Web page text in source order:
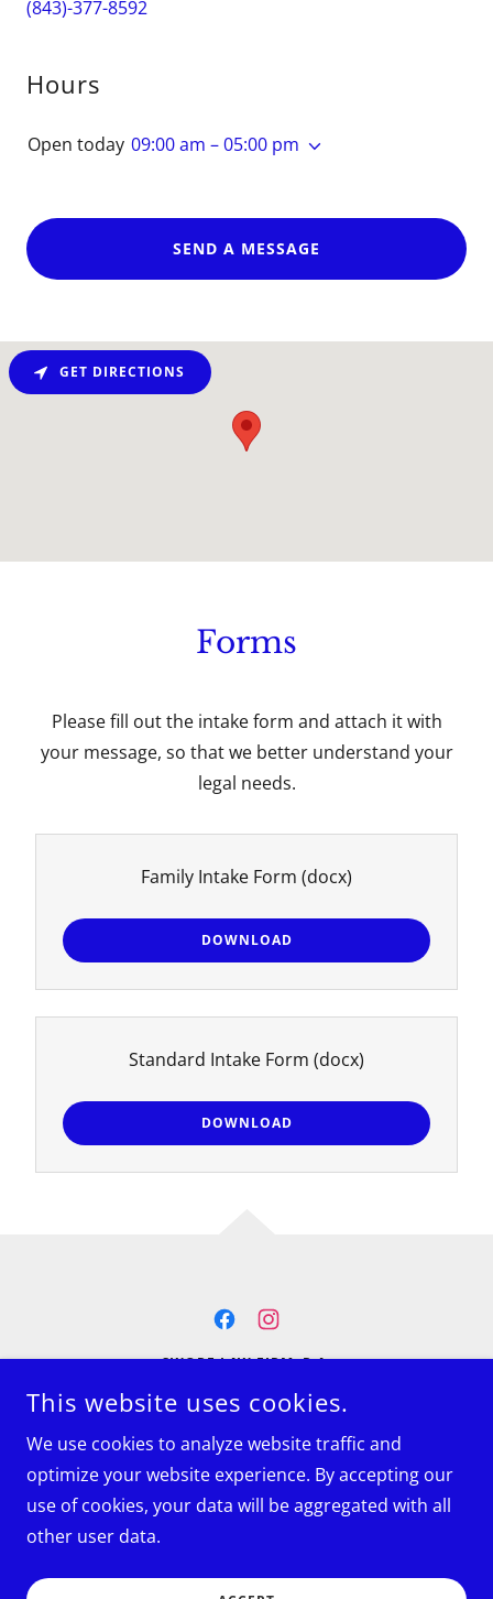
(843)-377-8592
Hours
Open today 09:00 am – 05:00 pm
SEND A MESSAGE
GET DIRECTIONS
Forms
Please fill out the intake form and attach it with
your message, so that we better understand your
legal needs.
Family Intake Form (docx)
DOWNLOAD
Standard Intake Form (docx)
DOWNLOAD
SWOPE LAW FIRM, P.A.
1525 SAM RITTENBERG BLVD., SUITE 208
CHARLESTON, SC, UNITED STATES, SOUTH CAROLINA
(854) 223-0334
COPYRIGHT © 2025 SWOPE LAW FIRM, P.A. - ALL RIGHTS
This website uses cookies.
We use cookies to analyze website traffic and
optimize your website experience. By accepting our
use of cookies, your data will be aggregated with all
other user data.